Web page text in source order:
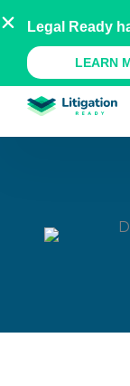
to
contentA Legal Ready
Legal Ready
LEARN